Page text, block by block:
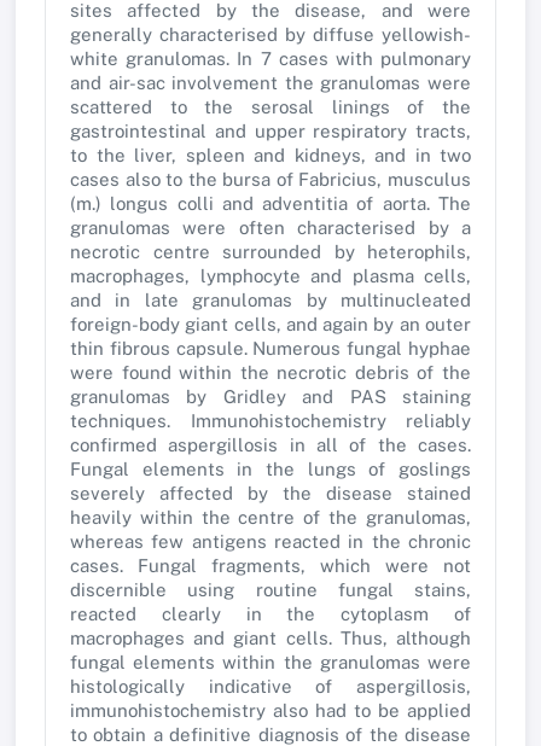
sites affected by the disease, and were
generally characterised by diffuse yellowish-
white granulomas. In 7 cases with pulmonary
and air-sac involvement the granulomas were
scattered to the serosal linings of the
gastrointestinal and upper respiratory tracts,
to the liver, spleen and kidneys, and in two
cases also to the bursa of Fabricius, musculus
(m.) longus colli and adventitia of aorta. The
granulomas were often characterised by a
necrotic centre surrounded by heterophils,
macrophages, lymphocyte and plasma cells,
and in late granulomas by multinucleated
foreign-body giant cells, and again by an outer
thin fibrous capsule. Numerous fungal hyphae
were found within the necrotic debris of the
granulomas by Gridley and PAS staining
techniques. Immunohistochemistry reliably
confirmed aspergillosis in all of the cases.
Fungal elements in the lungs of goslings
severely affected by the disease stained
heavily within the centre of the granulomas,
whereas few antigens reacted in the chronic
cases. Fungal fragments, which were not
discernible using routine fungal stains,
reacted clearly in the cytoplasm of
macrophages and giant cells. Thus, although
fungal elements within the granulomas were
histologically indicative of aspergillosis,
immunohistochemistry also had to be applied
to obtain a definitive diagnosis of the disease